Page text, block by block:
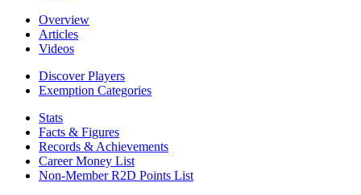
Overview
Articles
Videos
Discover Players
Exemption Categories
Stats
Facts & Figures
Records & Achievements
Career Money List
Non-Member R2D Points List